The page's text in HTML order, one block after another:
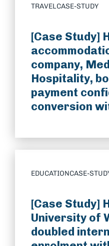
TRAVELCASE-STUDY
[Case Study]
company,
Hospitality,
payment
conversion
EDUCATIONCASE-
[Case Study]
University of
doubled